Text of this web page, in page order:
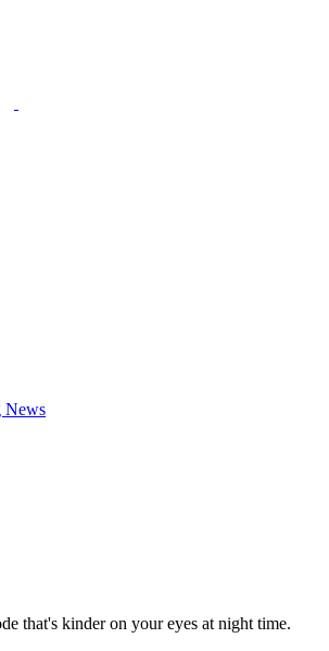
News
that's kinder on your eyes at night time.